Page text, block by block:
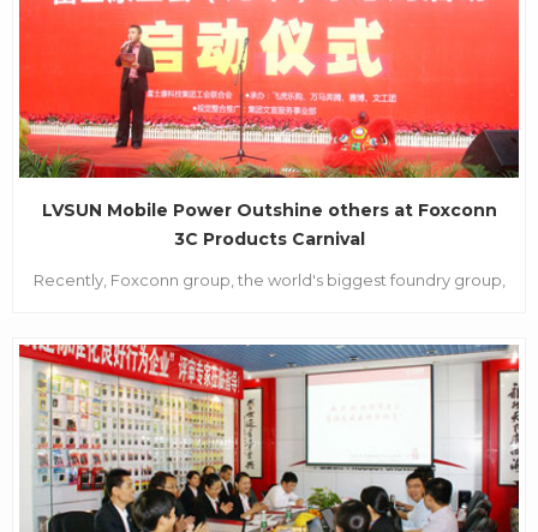
LVSUN Mobile Power Outshine others at Foxconn
3C Products Carnival
Recently, Foxconn group, the world's biggest foundry group,
industry park. The activity is a big carnival that Foxconn
specially launched for their almost 10 thousand e...